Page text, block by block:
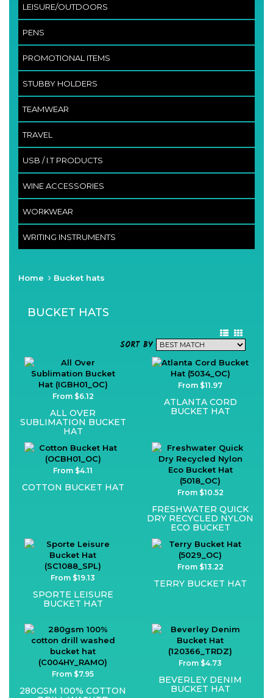
LEISURE/OUTDOORS
PENS
PROMOTIONAL ITEMS
STUBBY HOLDERS
TEAMWEAR
TRAVEL
USB / I.T PRODUCTS
WINE ACCESSORIES
WORKWEAR
WRITING INSTRUMENTS
Home Bucket hats
BUCKET HATS
SORT BY
From $6.12
ALL OVER
SUBLIMATION BUCKET
HAT
From $11.97
ATLANTA CORD
BUCKET HAT
From $4.11
COTTON BUCKET HAT From $10.52
FRESHWATER QUICK
DRY RECYCLED NYLON
ECO BUCKET
From $19.13
SPORTE LEISURE
BUCKET HAT
From $13.22
TERRY BUCKET HAT
From $7.95
280GSM 100% COTTON
From $4.73
BEVERLEY DENIM
BUCKET HAT